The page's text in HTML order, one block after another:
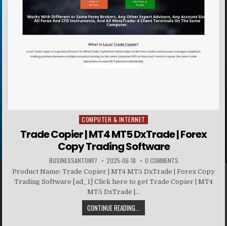
Posted in
COMPUTER & INTERNET
Trade Copier | MT4 MT5 DxTrade | Forex
Copy Trading Software
BUSINESSANTONY7 2025-06-18 0 COMMENTS
Product Name: Trade Copier | MT4 MT5 DxTrade | Forex Copy
Trading Software [ad_1] Click here to get Trade Copier | MT4
MT5 DxTrade |...
CONTINUE READING...